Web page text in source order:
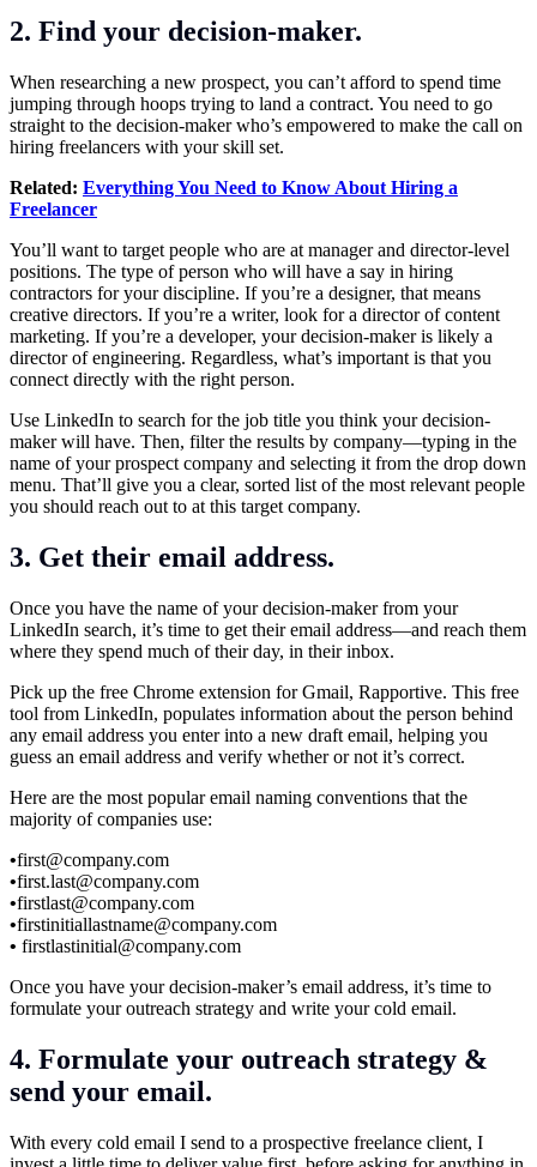
2. Find your decision-maker.
When researching a new prospect, you can’t afford to spend time
jumping through hoops trying to land a contract. You need to go
straight to the decision-maker who’s empowered to make the call on
hiring freelancers with your skill set.
Related: Everything You Need to Know About Hiring a
Freelancer
You’ll want to target people who are at manager and director-level
positions. The type of person who will have a say in hiring
contractors for your discipline. If you’re a designer, that means
creative directors. If you’re a writer, look for a director of content
marketing. If you’re a developer, your decision-maker is likely a
director of engineering. Regardless, what’s important is that you
connect directly with the right person.
Use LinkedIn to search for the job title you think your decision-
maker will have. Then, filter the results by company—typing in the
name of your prospect company and selecting it from the drop down
menu. That’ll give you a clear, sorted list of the most relevant people
you should reach out to at this target company.
3. Get their email address.
Once you have the name of your decision-maker from your
LinkedIn search, it’s time to get their email address—and reach them
where they spend much of their day, in their inbox.
Pick up the free Chrome extension for Gmail, Rapportive. This free
tool from LinkedIn, populates information about the person behind
any email address you enter into a new draft email, helping you
guess an email address and verify whether or not it’s correct.
Here are the most popular email naming conventions that the
majority of companies use:
•first@company.com
•first.last@company.com
•firstlast@company.com
•firstinitiallastname@company.com
• firstlastinitial@company.com
Once you have your decision-maker’s email address, it’s time to
formulate your outreach strategy and write your cold email.
4. Formulate your outreach strategy &
send your email.
With every cold email I send to a prospective freelance client, I